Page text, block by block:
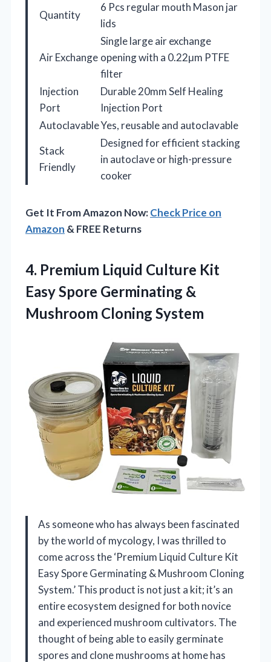
Quantity
6 Pcs regular mouth Mason jar
lids
Air Exchange
Single large air exchange
opening with a 0.22μm PTFE
filter
Injection
Port
Durable 20mm Self Healing
Injection Port
AutoclavableYes, reusable and autoclavable
Stack
Friendly
Designed for efficient stacking
in autoclave or high-pressure
cooker
Get It From Amazon Now:Check Price on
Amazon & FREE Returns
4. Premium Liquid Culture Kit
Easy Spore Germinating &
Mushroom Cloning System
As someone who has always been fascinated
by the world of mycology, I was thrilled to
come across the ‘Premium Liquid Culture Kit
Easy Spore Germinating & Mushroom Cloning
System.’ This product is not just a kit; it’s an
entire ecosystem designed for both novice
and experienced mushroom cultivators. The
thought of being able to easily germinate
spores and clone mushrooms at home has